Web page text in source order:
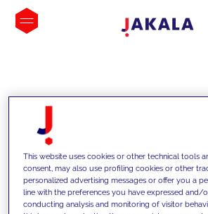
INSIGHTS
This website uses cookies or other technical tools
consent, may also use profiling cookies or other
personalized advertising messages or offer you a
line with the preferences you have expressed
conducting analysis and monitoring of visitor